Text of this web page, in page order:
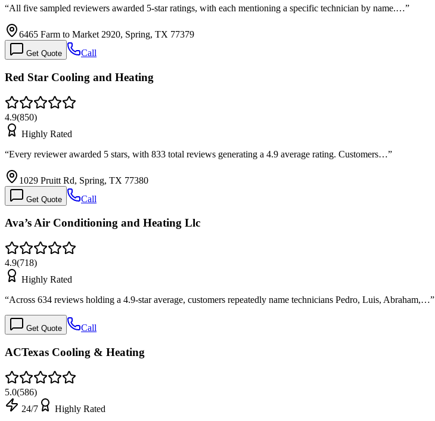
“All five sampled reviewers awarded 5-star ratings, with each mentioning a specific technician by name.…”
6465 Farm to Market 2920, Spring, TX 77379
Get Quote Call
Red Star Cooling and Heating
4.9(850)
Highly Rated
“Every reviewer awarded 5 stars, with 833 total reviews generating a 4.9 average rating. Customers…”
1029 Pruitt Rd, Spring, TX 77380
Get Quote Call
Ava’s Air Conditioning and Heating Llc
4.9(718)
Highly Rated
“Across 634 reviews holding a 4.9-star average, customers repeatedly name technicians Pedro, Luis, Abraham,…”
Get Quote Call
ACTexas Cooling & Heating
5.0(586)
24/7
Highly Rated